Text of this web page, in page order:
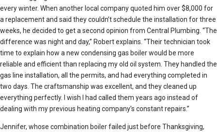
every winter. When another local company quoted him over $8,000 for
a replacement and said they couldn’t schedule the installation for three
weeks, he decided to get a second opinion from Central Plumbing. “The
difference was night and day,” Robert explains. “Their technician took
time to explain how a new condensing gas boiler would be more
reliable and efficient than replacing my old oil system. They handled the
gas line installation, all the permits, and had everything completed in
two days. The craftsmanship was excellent, and they cleaned up
everything perfectly. I wish I had called them years ago instead of
dealing with my previous heating company’s constant repairs.”
Jennifer, whose combination boiler failed just before Thanksgiving,